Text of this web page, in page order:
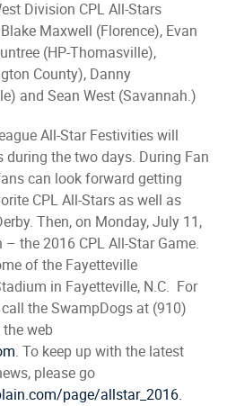
Division CPL All-Stars
Maxwell (Florence), Evan
(HP-Thomasville),
County), Danny
and Sean West (Savannah.)
All-Star Festivities will
the two days. During Fan
can look forward getting
CPL All-Stars as well as
Then, on Monday, July 11,
the 2016 CPL All-Star Game.
of the Fayetteville
in Fayetteville, N.C. For
the SwampDogs at (910)
web
. To keep up with the latest
please go
page/allstar_2016.